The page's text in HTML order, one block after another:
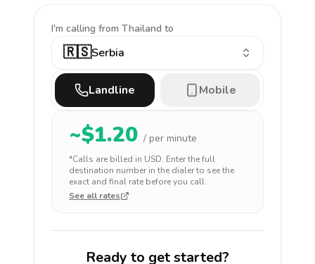
I'm calling from Thailand to
🇷🇸Serbia
Landline Mobile
~$1.20 / per minute
*Calls are billed in USD. Enter the full
destination number in the dialer to see the
exact and final rate before you call.
See all rates
Ready to get started?